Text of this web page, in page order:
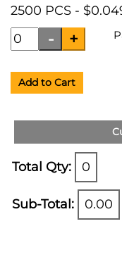
2500 PCS -
Add to Cart
Total Qty: 0
Sub-Total: 0.00